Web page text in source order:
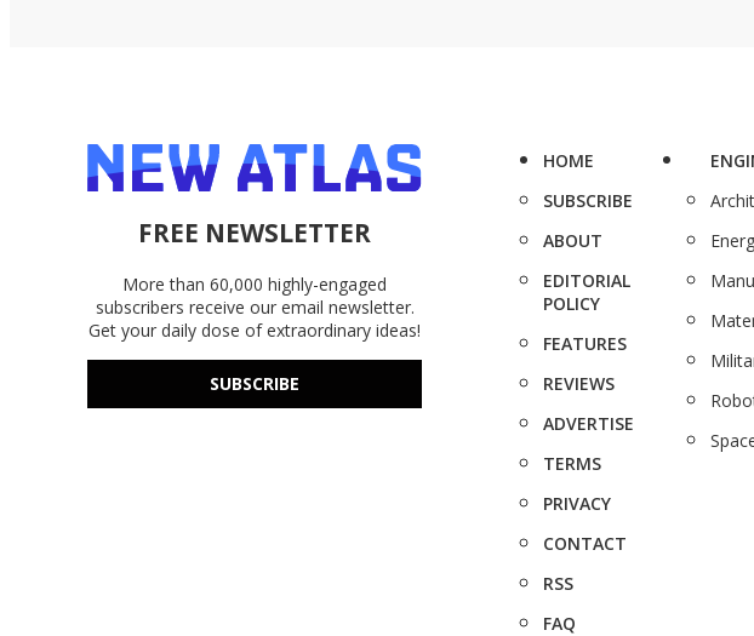
FREE NEWSLETTER
More than 60,000 highly-engaged
subscribers receive our email newsletter.
Get your daily dose of extraordinary ideas!
SUBSCRIBE
HOME
SUBSCRIBE
ABOUT
EDITORIAL
POLICY
FEATURES
REVIEWS
ADVERTISE
TERMS
PRIVACY
CONTACT
RSS
FAQ